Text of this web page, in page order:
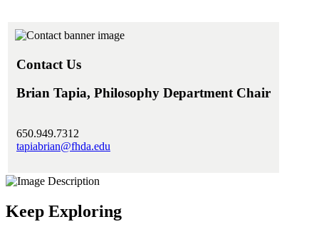
Contact Us
Brian Tapia, Philosophy Department Chair
650.949.7312
tapiabrian@fhda.edu
Keep Exploring